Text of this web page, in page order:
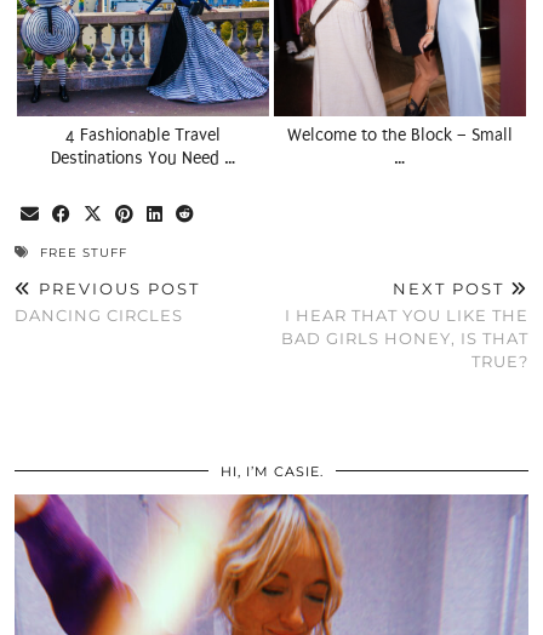
4 Fashionable Travel
Destinations You Need …
Welcome to the Block – Small
…
FREE STUFF
PREVIOUS POST
DANCING CIRCLES
NEXT POST
I HEAR THAT YOU LIKE THE
BAD GIRLS HONEY, IS THAT
TRUE?
HI, I’M CASIE.